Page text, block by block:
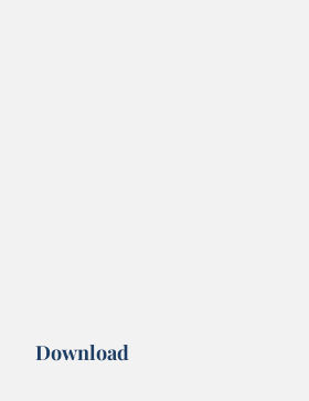
Download